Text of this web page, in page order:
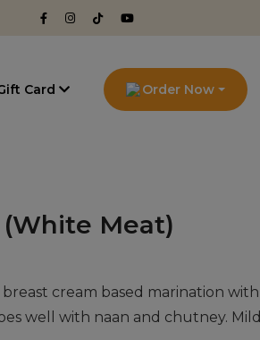
Card Order Now
Meat)
cream based marination with
well with naan and chutney. Mild